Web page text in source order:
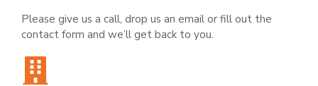
Please give us a call, drop us an email or fill out the
contact form and we’ll get back to you.